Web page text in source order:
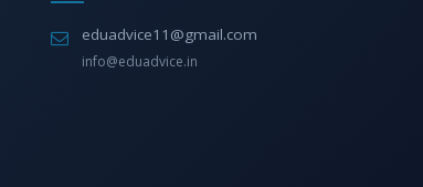
eduadvice11@gmail.com
info@eduadvice.in